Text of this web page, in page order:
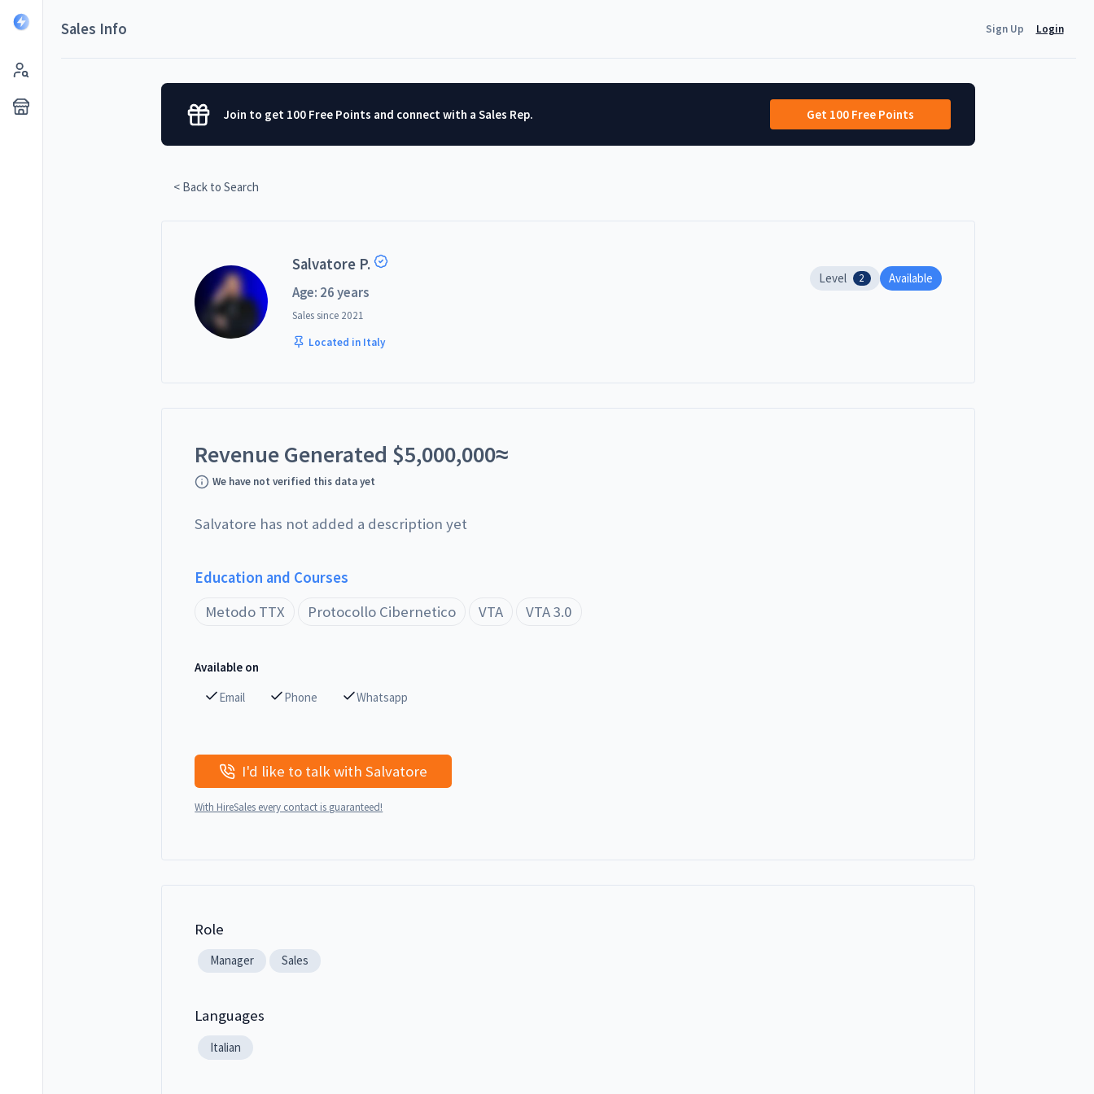
Sales Info Sign Up Login
Join to get 100 Free Points and connect with a Sales Rep. Get 100 Free Points
< Back to Search
Salvatore P.
Age: 26 years
Sales since 2021
Located in Italy
Level 2 Available
Revenue Generated $5,000,000≈
We have not verified this data yet
Salvatore has not added a description yet
Education and Courses
Metodo TTX
Protocollo Cibernetico VTA VTA 3.0
Available on
Email
Phone Whatsapp
I'd like to talk with Salvatore
With HireSales every contact is guaranteed!
Role
Manager Sales
Languages
Italian